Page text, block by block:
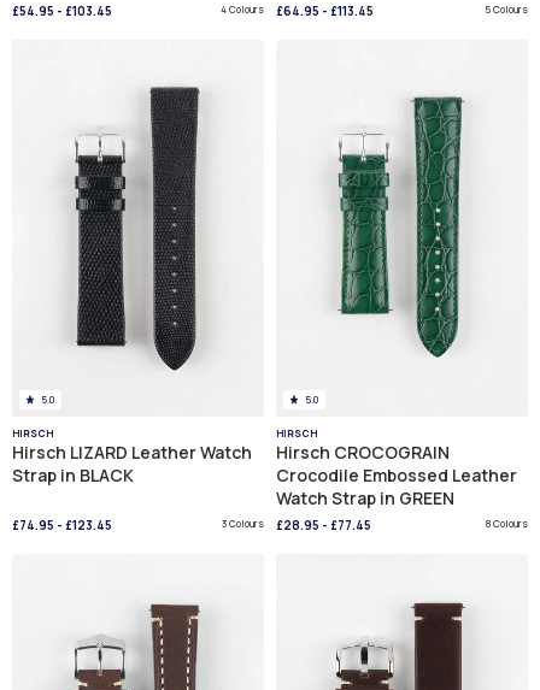
£54.95 - £103.45 4 Colours £64.95 - £113.45 5 Colours
5.0
HIRSCH
Hirsch LIZARD Leather Watch
Strap in BLACK
£74.95 - £123.45 3 Colours
5.0
HIRSCH
Hirsch CROCOGRAIN
Crocodile Embossed Leather
Watch Strap in GREEN
£28.95 - £77.45 8 Colours